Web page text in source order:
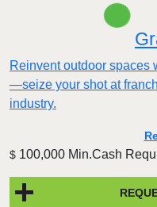
Reinvent outdoor spaces
—seize your shot at
industry.
$ 100,000 Min.Cash